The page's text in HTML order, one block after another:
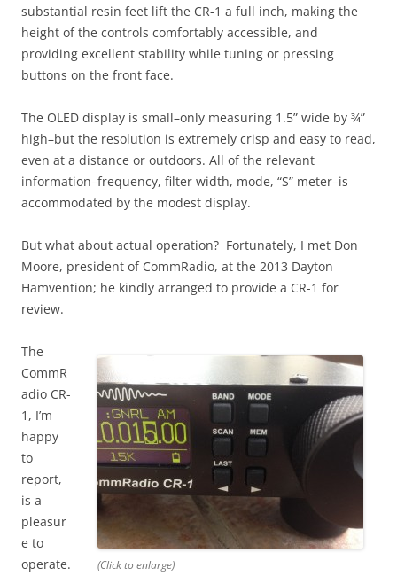
substantial resin feet lift the CR-1 a full inch, making the
height of the controls comfortably accessible, and
providing excellent stability while tuning or pressing
buttons on the front face.
The OLED display is small–only measuring 1.5” wide by ¾”
high–but the resolution is extremely crisp and easy to read,
even at a distance or outdoors. All of the relevant
information–frequency, filter width, mode, “S” meter–is
accommodated by the modest display.
But what about actual operation? Fortunately, I met Don
Moore, president of CommRadio, at the 2013 Dayton
Hamvention; he kindly arranged to provide a CR-1 for
review.
(Click to enlarge)
The
CommR
adio CR-
1, I’m
happy
to
report,
is a
pleasur
e to
operate.